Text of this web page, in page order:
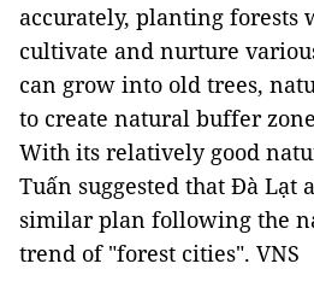
accurately, planting forests
cultivate and nurture
can grow into old trees,
to create natural buffer
With its relatively good
Tuấn suggested that Đà Lạt
similar plan following the
trend of "forest cities". VNS